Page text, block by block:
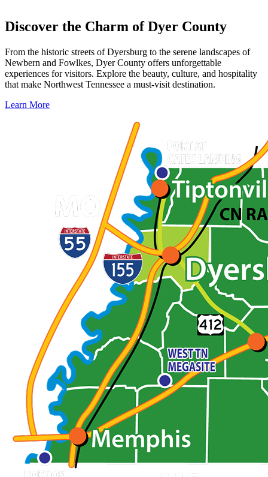
Discover the Charm of Dyer County
From the historic streets of Dyersburg to the serene landscapes of
Newbern and Fowlkes, Dyer County offers unforgettable
experiences for visitors. Explore the beauty, culture, and hospitality
that make Northwest Tennessee a must-visit destination.
Learn More